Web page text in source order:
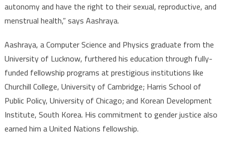
autonomy and have the right to their sexual, reproductive, and
menstrual health,” says Aashraya.
Aashraya, a Computer Science and Physics graduate from the
University of Lucknow, furthered his education through fully-
funded fellowship programs at prestigious institutions like
Churchill College, University of Cambridge; Harris School of
Public Policy, University of Chicago; and Korean Development
Institute, South Korea. His commitment to gender justice also
earned him a United Nations fellowship.